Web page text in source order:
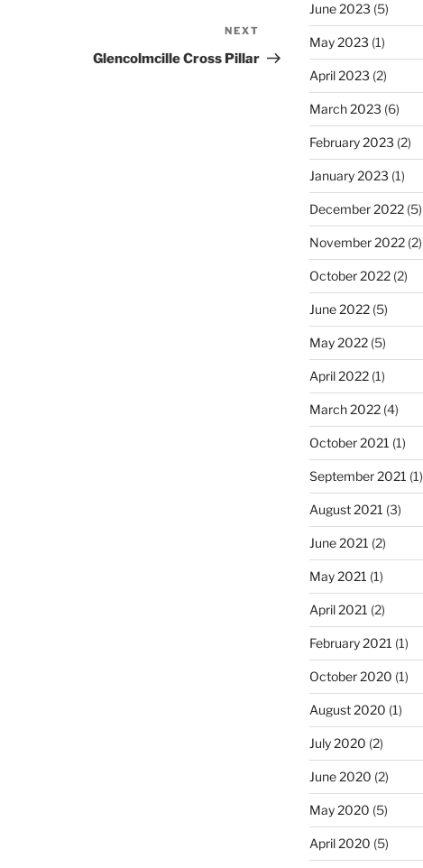
Post
NEXT
Glencolmcille Cross Pillar
June 2023 (5)
May 2023 (1)
April 2023 (2)
March 2023 (6)
February 2023 (2)
January 2023 (1)
December 2022(5)
November 2022(2)
October 2022(2)
June 2022(5)
May 2022(5)
April 2022(1)
March 2022(4)
October 2021 (1)
September 2021 (1)
August 2021 (3)
June 2021 (2)
May 2021 (1)
April 2021 (2)
February 2021 (1)
October 2020 (1)
August 2020 (1)
July 2020 (2)
June 2020 (2)
May 2020 (5)
April 2020 (5)